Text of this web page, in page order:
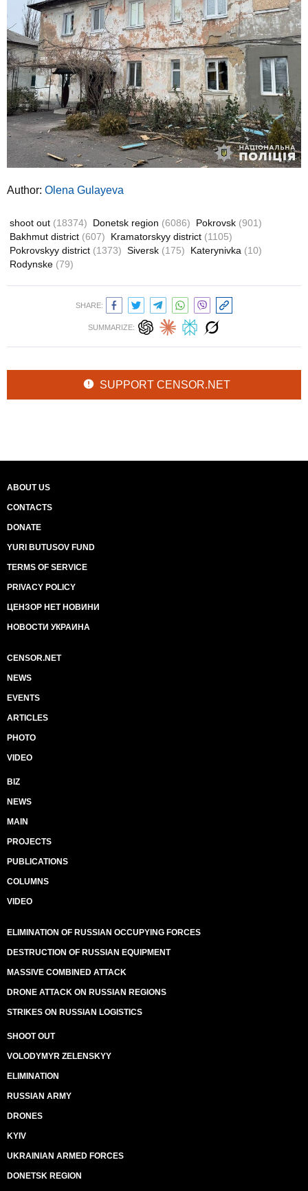
Author: Olena Gulayeva
shoot out (18374) Donetsk region (6086) Pokrovsk (901)
Bakhmut district (607) Kramatorskyy district (1105)
Pokrovskyy district (1373) Siversk (175) Katerynivka (10)
Rodynske (79)
SHARE:
SUMMARIZE:
SUPPORT CENSOR.NET
ABOUT US
CONTACTS
DONATE
YURI BUTUSOV FUND
TERMS OF SERVICE
PRIVACY POLICY
ЦЕНЗОР НЕТ НОВИНИ
НОВОСТИ УКРАИНА
CENSOR.NET
NEWS
EVENTS
ARTICLES
PHOTO
VIDEO
BIZ
NEWS
MAIN
PROJECTS
PUBLICATIONS
COLUMNS
VIDEO
ELIMINATION OF RUSSIAN OCCUPYING FORCES
DESTRUCTION OF RUSSIAN EQUIPMENT
MASSIVE COMBINED ATTACK
DRONE ATTACK ON RUSSIAN REGIONS
STRIKES ON RUSSIAN LOGISTICS
SHOOT OUT
VOLODYMYR ZELENSKYY
ELIMINATION
RUSSIAN ARMY
DRONES
KYIV
UKRAINIAN ARMED FORCES
DONETSK REGION